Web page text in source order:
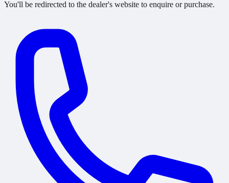
You'll be redirected to the dealer's website to enquire or purchase.